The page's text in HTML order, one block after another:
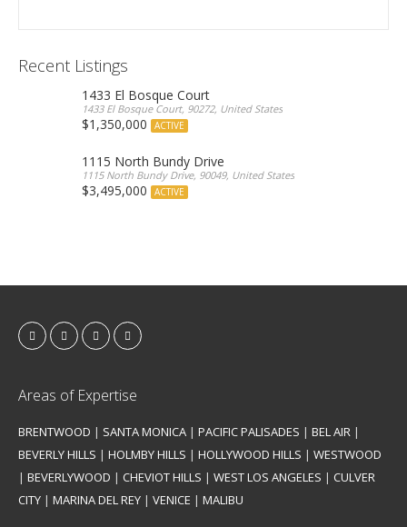
Recent Listings
1433 El Bosque Court
1433 El Bosque Court, 90272, United States
$1,350,000 ACTIVE
1115 North Bundy Drive
1115 North Bundy Drive, 90049, United States
$3,495,000 ACTIVE
Areas of Expertise
BRENTWOOD | SANTA MONICA | PACIFIC PALISADES | BEL AIR |
BEVERLY HILLS | HOLMBY HILLS | HOLLYWOOD HILLS | WESTWOOD
| BEVERLYWOOD | CHEVIOT HILLS | WEST LOS ANGELES | CULVER
CITY | MARINA DEL REY | VENICE | MALIBU